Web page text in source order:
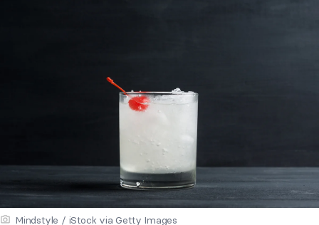
Mindstyle / iStock via Getty Images